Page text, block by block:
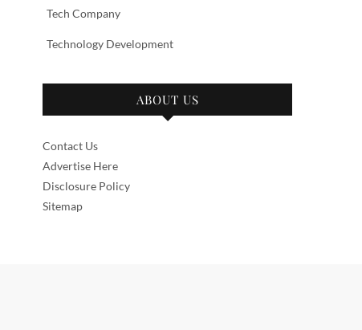
Tech Company
Technology Development
ABOUT US
Contact Us
Advertise Here
Disclosure Policy
Sitemap